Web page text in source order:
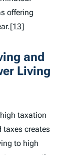
offering
[13]
and
Living
taxation
taxes creates
to high